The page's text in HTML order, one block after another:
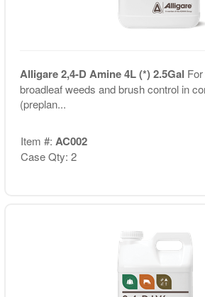
Alligare 2,4-D Amine 4L (*) 2.5Gal
broadleaf weeds and brush control in
(preplan...
Item #: AC002
Case Qty: 2